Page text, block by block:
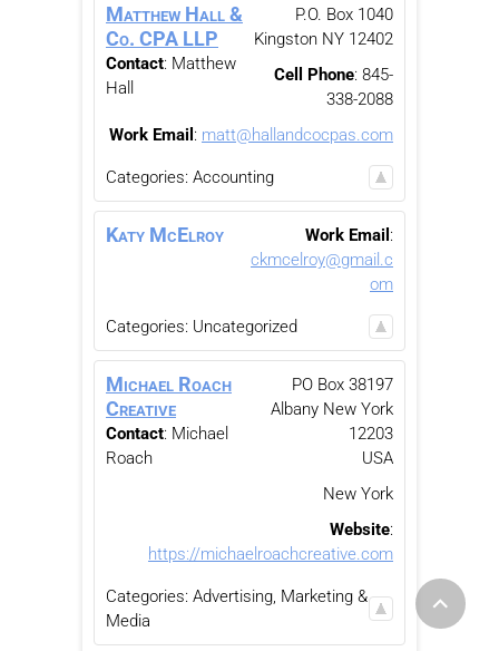
Matthew Hall &
Co. CPA LLP
Contact: Matthew
Hall
P.O. Box 1040
Kingston NY 12402
Cell Phone: 845-
338-2088
Work Email : matt@hallandcocpas.com
Categories: Accounting
Katy McElroy Work Email :
ckmcelroy@gmail.c
om
Categories: Uncategorized
Michael Roach
Creative
Contact: Michael
Roach
PO Box 38197
Albany New York
12203
USA
New York
Website:
https://michaelroachcreative.com
Categories: Advertising, Marketing &
Media